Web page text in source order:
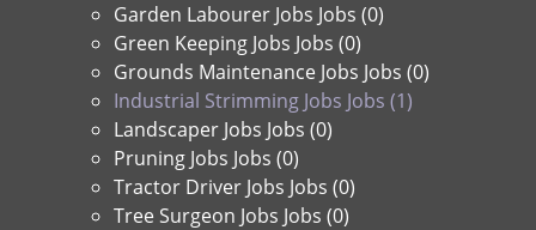
Garden Labourer Jobs Jobs (0)
Green Keeping Jobs Jobs (0)
Grounds Maintenance Jobs Jobs (0)
Industrial Strimming Jobs Jobs (1)
Landscaper Jobs Jobs (0)
Pruning Jobs Jobs (0)
Tractor Driver Jobs Jobs (0)
Tree Surgeon Jobs Jobs (0)